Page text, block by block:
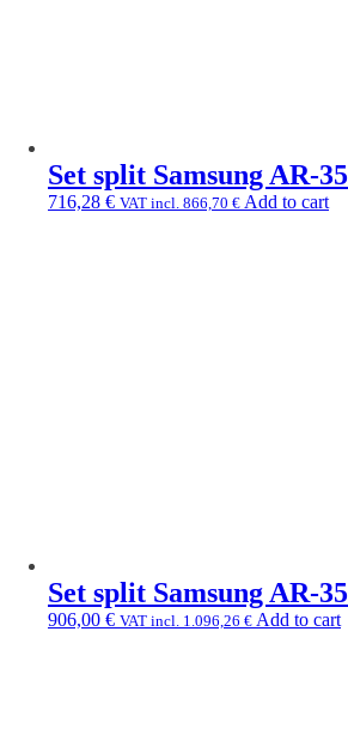
Set split Samsung AR-
716,28 € VAT incl. 866,70 € Add to cart
Set split Samsung AR-
906,00 € VAT incl. 1.096,26 € Add to cart